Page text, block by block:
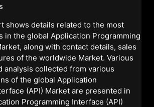
shows details related to the most
in the global Application Programming
along with contact details, sales
of the worldwide Market. Various
analysis collected from various
of the global Application
(API) Market are presented in
Programming Interface (API)